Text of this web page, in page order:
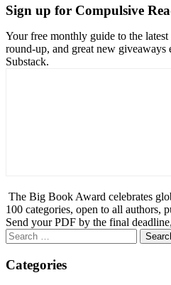
Sign up for Compulsive
Your free monthly guide to the
round-up, and great new
Substack.
The Big Book Award celebrates
100 categories, open to all authors,
Send your PDF by the final deadline,
Search
for:
Categories